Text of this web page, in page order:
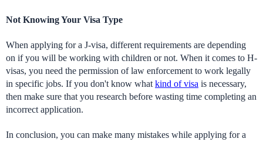
Not Knowing Your Visa Type
When applying for a J-visa, different requirements are depending
on if you will be working with children or not. When it comes to H-
visas, you need the permission of law enforcement to work legally
in specific jobs. If you don't know what kind of visa is necessary,
then make sure that you research before wasting time completing an
incorrect application.
In conclusion, you can make many mistakes while applying for a